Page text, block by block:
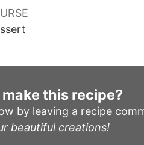
this recipe?
by leaving a recipe
beautiful creations!